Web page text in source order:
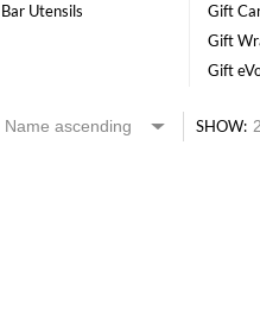
Bar Utensils
Gift
Gift
Gift
SHOW: